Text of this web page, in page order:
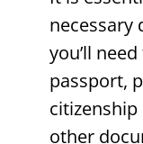
necessary
you’ll
passport,
citizenship
other